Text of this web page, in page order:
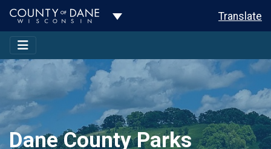
Toggle Dropdown Translate
Dane County Parks